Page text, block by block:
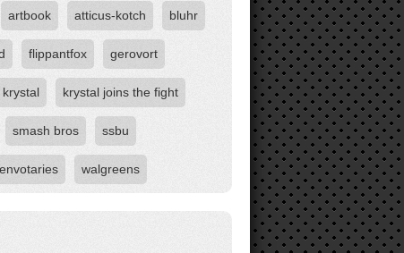
artbook atticus-kotch bluhr
flippantfox gerovort
krystal krystal joins the fight
smash bros ssbu
walgreens